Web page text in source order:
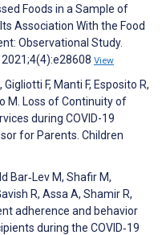
Foods in a Sample of
Association With the Food
Observational Study.
View
F, Manti F, Esposito R,
M. Loss of Continuity of
during COVID-19
for Parents. Children
Bar‐Lev M, Shafir M,
R, Assa A, Shamir R,
adherence and behavior
during the COVID‐19